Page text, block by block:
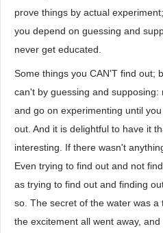
prove things by actual
you depend on guessing and
never get educated.
Some things you CAN'T find out;
can't by guessing and
and go on experimenting until
out. And it is delightful to have it
interesting. If there wasn't
Even trying to find out and not
as trying to find out and finding
so. The secret of the water was
the excitement all went away,